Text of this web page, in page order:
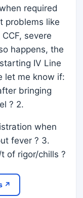
required
problems like
severe
happens, the
IV Line
let me know if:
bringing
? 2.
when
fever ? 3.
of rigor/chills ?
↗